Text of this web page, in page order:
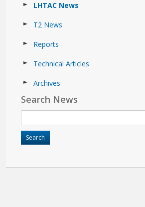
LHTAC News
T2 News
Reports
Technical Articles
Archives
Search News